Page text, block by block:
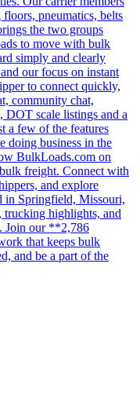
pneumatics, belts
the two groups
to move with bulk
simply and clearly
our focus on instant
to connect quickly,
community chat,
DOT scale listings and a
a few of the features
doing business in the
BulkLoads.com on
freight. Connect with
and explore
in Springfield, Missouri,
trucking highlights, and
Join our **2,786
that keeps bulk
and be a part of the